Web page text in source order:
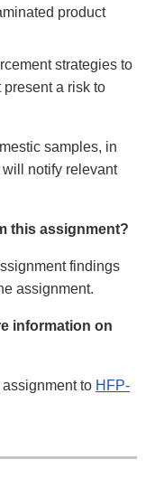
product
strategies to
a risk to
samples, in
notify relevant
this assignment?
findings
assignment.
information on
to HFP-